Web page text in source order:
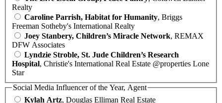
Realty
Caroline Parrish, Habitat for Humanity, Briggs
Freeman Sotheby's International Realty
Joey Stanbery, Children’s Miracle Network, REMAX
DFW Associates
Lyndzie Stroble, St. Jude Children’s Research
Hospital, Christie's International Real Estate @properties Lone
Star
Social Media Influencer of the Year, Agent
Kylah Artz, Douglas Elliman Real Estate